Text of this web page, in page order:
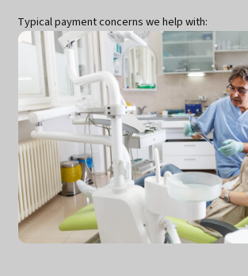
Typical payment concerns we help with: